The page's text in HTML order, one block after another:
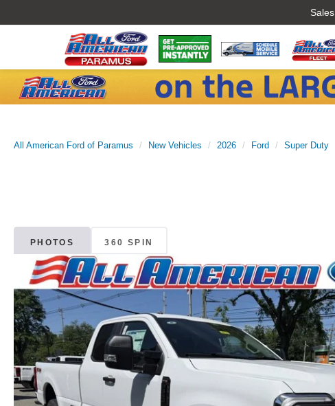
Sales
All American Ford of Paramus New Vehicles 2026 Ford Super Duty
PHOTOS 360 SPIN